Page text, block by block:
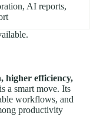
AI reports,
higher efficiency,
a smart move. Its
workflows, and
productivity